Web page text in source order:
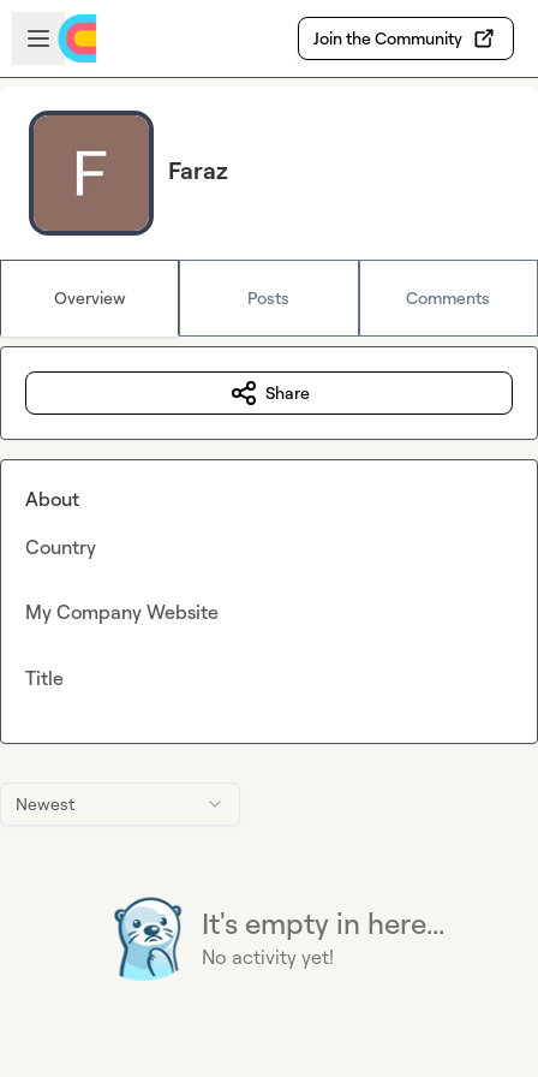
Skip to main content
Open sidebar
Join the Community
Faraz
Overview Posts Comments
Newest
It's empty in here...
No activity yet!
Share
About
Country
My Company Website
Title